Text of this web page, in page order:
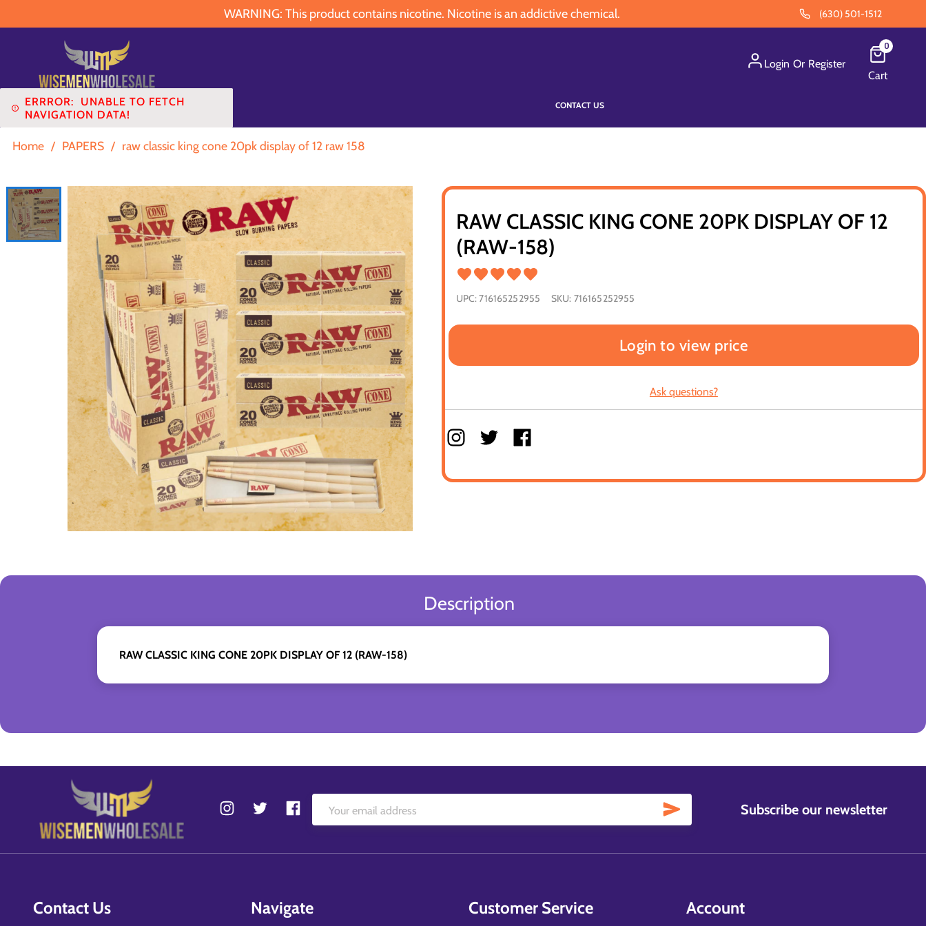
WARNING: This product contains nicotine. Nicotine is an addictive chemical. (630) 501-1512
Login Or Register
0
Cart
ERRROR: UNABLE TO FETCH
NAVIGATION DATA!
CONTACT US
Home / PAPERS / raw classic king cone 20pk display of 12 raw 158
RAW CLASSIC KING CONE 20PK DISPLAY OF 12
(RAW-158)
UPC:716165252955 SKU: 716165252955
Login to view price
Ask questions?
Description
RAW CLASSIC KING CONE 20PK DISPLAY OF 12 (RAW-158)
Subscribe our newsletter
Contact Us Navigate Customer Service Account